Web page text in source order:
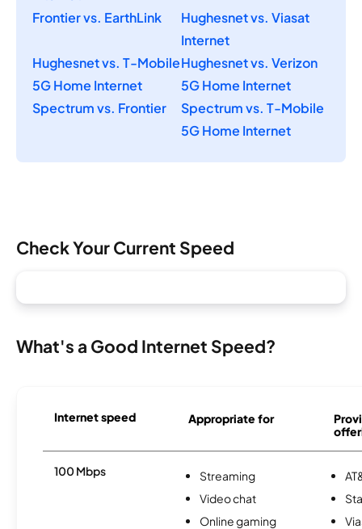
Frontier vs. EarthLink
Hughesnet vs. Viasat
Internet
Hughesnet vs. T-Mobile
5G Home Internet
Hughesnet vs. Verizon
5G Home Internet
Spectrum vs. Frontier
Spectrum vs. T-Mobile
5G Home Internet
Check Your Current Speed
What's a Good Internet Speed?
Internet speed Appropriate for
100 Mbps
Streaming
Video chat
Online gaming